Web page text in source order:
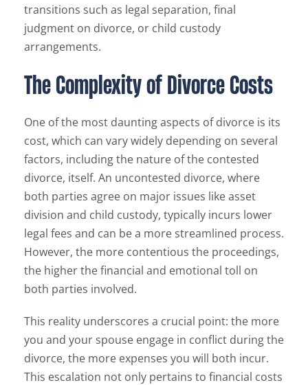
transitions such as legal separation, final
judgment on divorce, or child custody
arrangements.
The Complexity of Divorce Costs
One of the most daunting aspects of divorce is its
cost, which can vary widely depending on several
factors, including the nature of the contested
divorce, itself. An uncontested divorce, where
both parties agree on major issues like asset
division and child custody, typically incurs lower
legal fees and can be a more streamlined process.
However, the more contentious the proceedings,
the higher the financial and emotional toll on
both parties involved.
This reality underscores a crucial point: the more
you and your spouse engage in conflict during the
divorce, the more expenses you will both incur.
This escalation not only pertains to financial costs